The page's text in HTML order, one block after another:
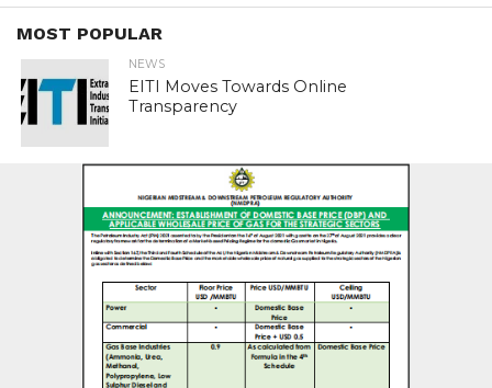
MOST POPULAR
NEWS
EITI Moves Towards Online
Transparency